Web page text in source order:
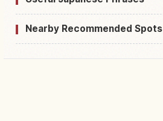
Nearby Recommended Spots